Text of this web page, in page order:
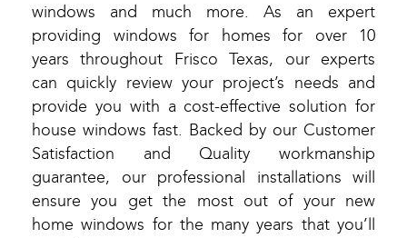
windows and much more. As an expert
providing windows for homes for over 10
years throughout Frisco Texas, our experts
can quickly review your project’s needs and
provide you with a cost-effective solution for
house windows fast. Backed by our Customer
Satisfaction and Quality workmanship
guarantee, our professional installations will
ensure you get the most out of your new
home windows for the many years that you’ll